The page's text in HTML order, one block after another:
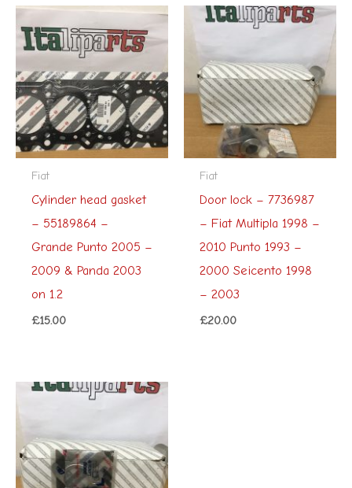
Fiat
Cylinder head gasket
– 55189864 –
Grande Punto 2005 –
2009 & Panda 2003
on 1.2
£15.00
Fiat
Door lock – 7736987
– Fiat Multipla 1998 –
2010 Punto 1993 –
2000 Seicento 1998
– 2003
£20.00